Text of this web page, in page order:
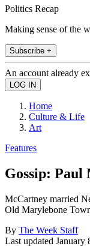
Politics Recap
Making sense of the
Subscribe +
An account already
Home
Culture & Life
Art
Features
Gossip: Paul
McCartney married
Old Marylebone
By The Week Staff
Last updated January